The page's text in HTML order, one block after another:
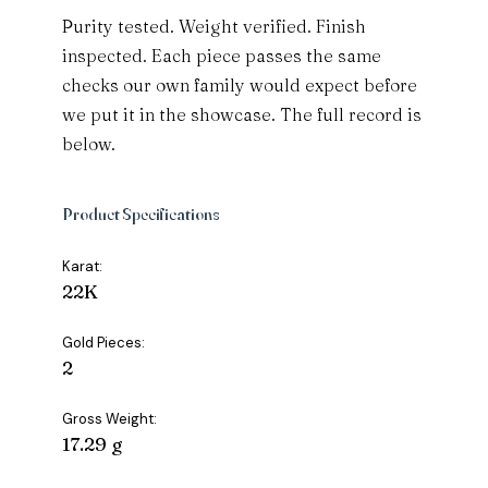
Purity tested. Weight verified. Finish
inspected. Each piece passes the same
checks our own family would expect before
we put it in the showcase. The full record is
below.
Product Specifications
Karat:
22K
Gold Pieces:
2
Gross Weight:
17.29 g